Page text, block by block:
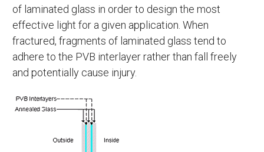
of laminated glass in order to design the most
effective light for a given application. When
fractured, fragments of laminated glass tend to
adhere to the PVB interlayer rather than fall freely
and potentially cause injury.